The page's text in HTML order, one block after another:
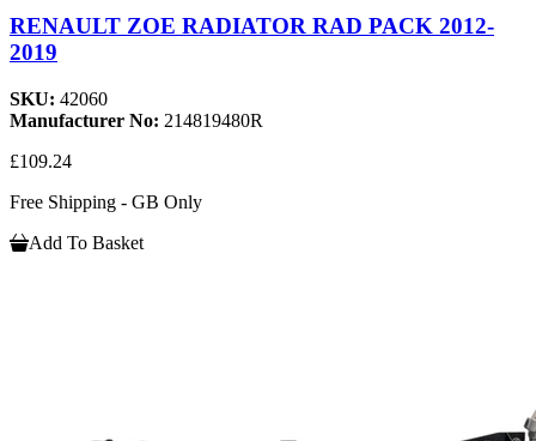
RENAULT ZOE RADIATOR RAD PACK 2012-
2019
SKU: 42060
Manufacturer No: 214819480R
£109.24
Free Shipping - GB Only
Add To Basket